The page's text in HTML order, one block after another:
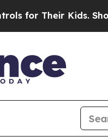
Kids. Should the